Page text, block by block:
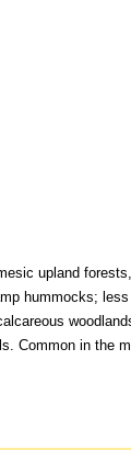
upland
hummocks;
Common in the